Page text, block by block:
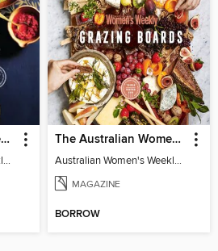
The Australian Women's Weekly: A Taste of India
Australian Women's Weekly: A Taste of India
The Australian Women's Weekly: Grazing Board
Australian Women's Weekly: Grazing Board
MAGAZINE
BORROW